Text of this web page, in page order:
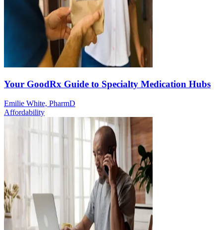
Your GoodRx Guide to Specialty Medication Hubs
Emilie White, PharmD
Affordability